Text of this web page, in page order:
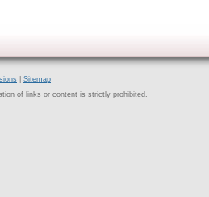
Sitemap
of links or content is strictly prohibited.